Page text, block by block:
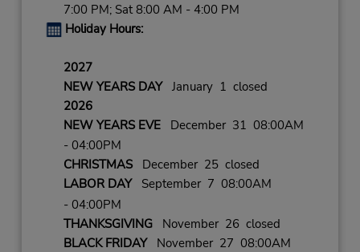
7:00 PM; Sat 8:00 AM - 4:00 PM
Holiday Hours:
2027
NEW YEARS DAYJanuary 1 closed
2026
NEW YEARS EVEDecember 31 08:00AM
- 04:00PM
CHRISTMASDecember 25 closed
LABOR DAYSeptember 7 08:00AM
- 04:00PM
THANKSGIVINGNovember 26 closed
BLACK FRIDAYNovember 27 08:00AM